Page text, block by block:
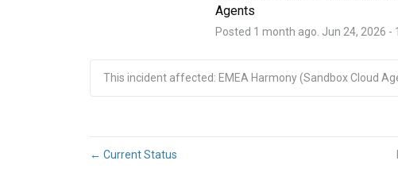
Agents
Posted 1 month ago. Jun 24, 2026 -
This incident affected: EMEA Harmony (Sandbox Cloud
← Current Status